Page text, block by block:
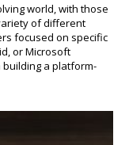
world, with those
of different
focused on specific
or Microsoft
a platform-